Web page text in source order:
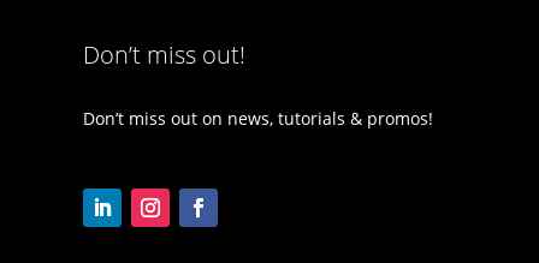
Don’t miss out!
Don’t miss out on news, tutorials & promos!